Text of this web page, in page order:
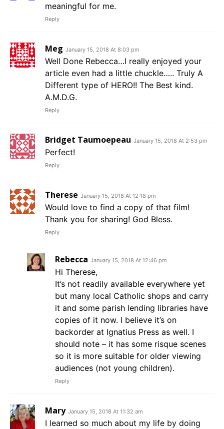
meaningful for me.
Reply
Meg January 15, 2018 At 8:03 pm
Well Done Rebecca…I really enjoyed your
article even had a little chuckle….. Truly A
Different type of HERO!! The Best kind.
A.M.D.G.
Reply
Bridget Taumoepeau January 15, 2018 At 2:53 pm
Perfect!
Reply
Therese January 15, 2018 At 12:18 pm
Would love to find a copy of that film!
Thank you for sharing! God Bless.
Reply
Rebecca January 15, 2018 At 12:46 pm
Hi Therese,
It’s not readily available everywhere yet
but many local Catholic shops and carry
it and some parish lending libraries have
copies of it now. I believe it’s on
backorder at Ignatius Press as well. I
should note – it has some risque scenes
so it is more suitable for older viewing
audiences (not young children).
Reply
Mary January 15, 2018 At 11:32 am
I learned so much about my life by doing